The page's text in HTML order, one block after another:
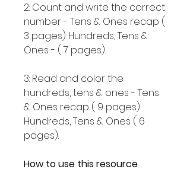
2: Count and write the correct
number - Tens & Ones recap (
3 pages) Hundreds, Tens &
Ones - ( 7 pages).
3: Read and color the
hundreds, tens & ones - Tens
& Ones recap ( 9 pages)
Hundreds, Tens & Ones ( 6
pages).
How to use this resource